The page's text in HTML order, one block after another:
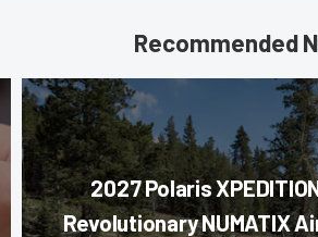
Recommended
2027 Polaris
Revolutionary NUMATIX